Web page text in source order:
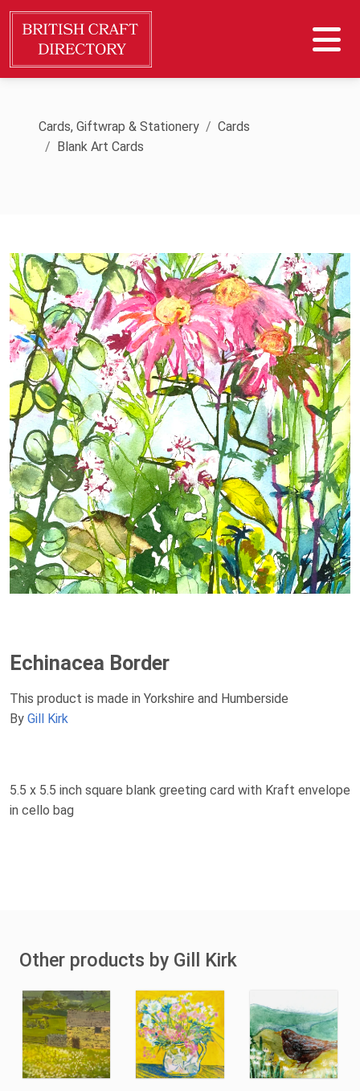
Cards, Giftwrap & Stationery
Cards
Blank Art Cards
Echinacea Border
This product is made in Yorkshire and Humberside
By Gill Kirk
5.5 x 5.5 inch square blank greeting card with Kraft envelope
in cello bag
Other products by Gill Kirk